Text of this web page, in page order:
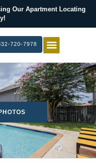
Our Apartment Locating
720-7978